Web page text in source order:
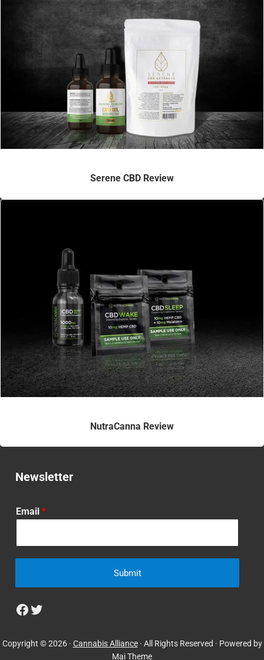
Serene CBD Review
NutraCanna Review
Newsletter
Email *
Submit
Facebook
Twitter
Copyright © 2026 · Cannabis Alliance· All Rights Reserved · Powered by
Mai Theme